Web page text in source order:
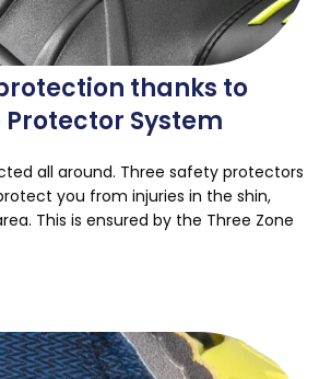
thanks to
Protector System
all around. Three safety protectors
you from injuries in the shin,
This is ensured by the Three Zone